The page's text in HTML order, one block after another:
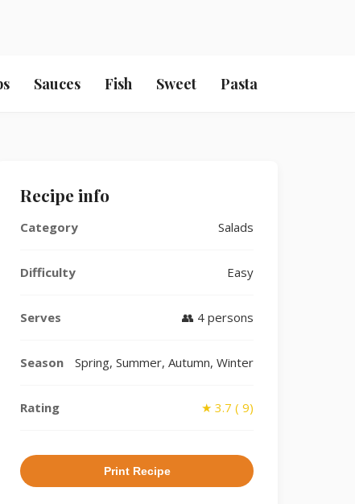
Sauces Fish Sweet Pasta
Recipe info
Category Salads
Difficulty Easy
Serves 👥 4 persons
Season Spring, Summer, Autumn, Winter
Rating ★ 3.7 ( 9)
Print Recipe